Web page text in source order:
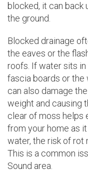
blocked, it can
the ground.
Blocked drainage
the eaves or the
roofs. If water sits
fascia boards or the
can also damage
weight and causing
clear of moss helps
from your home as
water, the risk of rot
This is a common
Sound area.